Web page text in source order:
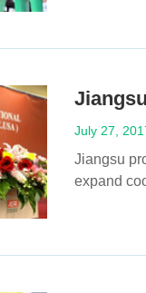
July 27,
Jiangsu
expand